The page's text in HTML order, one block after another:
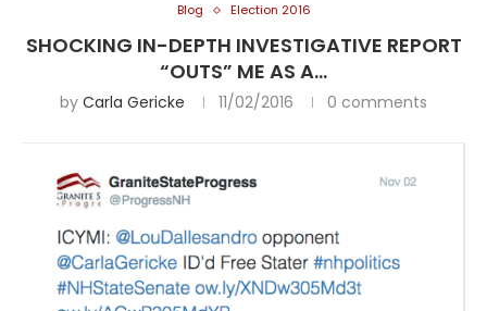
Blog Election 2016
SHOCKING IN-DEPTH INVESTIGATIVE REPORT
“OUTS” ME AS A…
by Carla Gericke 11/02/2016 0 comments